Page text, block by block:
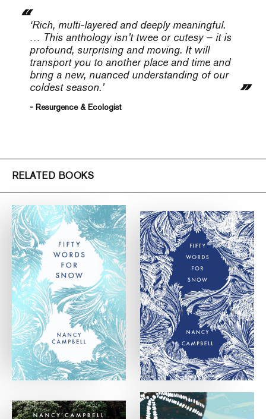
‘Rich, multi-layered and deeply meaningful.
… This anthology isn’t twee or cutesy – it is
profound, surprising and moving. It will
transport you to another place and time and
bring a new, nuanced understanding of our
coldest season.’
- Resurgence & Ecologist
RELATED BOOKS